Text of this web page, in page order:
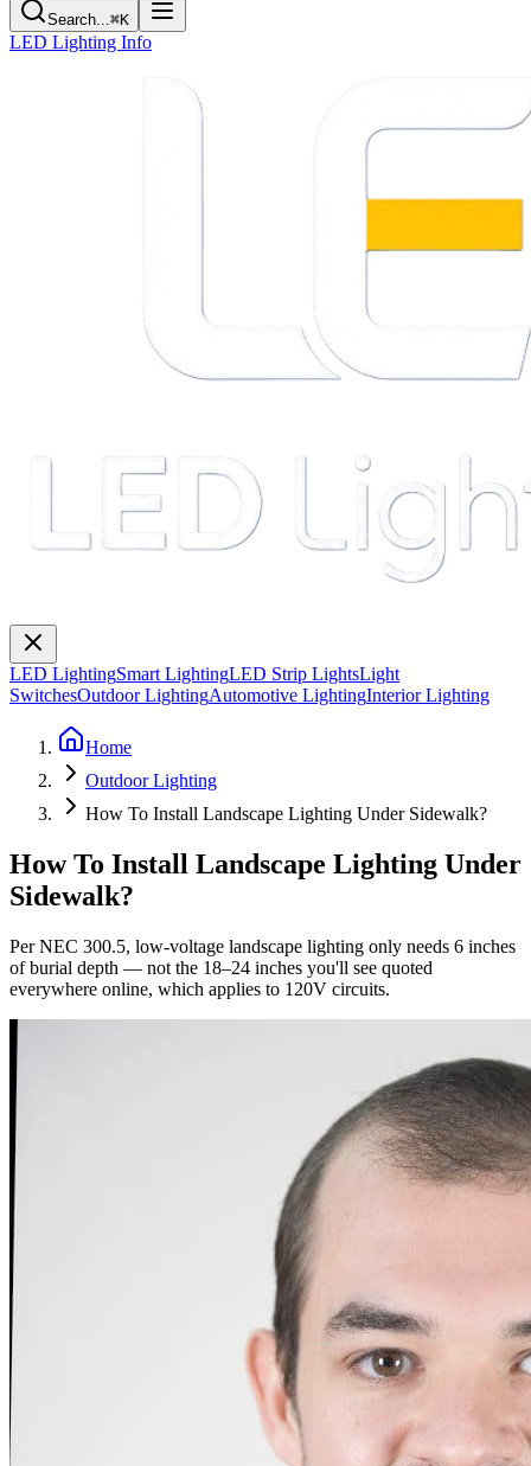
Search...⌘K
LED Lighting Info
LED LightingSmart LightingLED Strip LightsLight
SwitchesOutdoor LightingAutomotive LightingInterior Lighting
Home
Outdoor Lighting
How To Install Landscape Lighting Under Sidewalk?
How To Install Landscape Lighting Under
Sidewalk?
Per NEC 300.5, low-voltage landscape lighting only needs 6 inches
of burial depth — not the 18–24 inches you'll see quoted
everywhere online, which applies to 120V circuits.